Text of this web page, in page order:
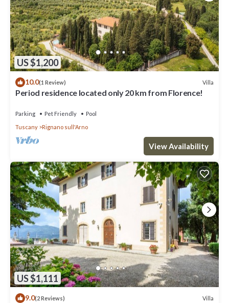
US $1,200
10.0(1 Review) Villa
Period residence located only 20 km from Florence!
Parking Pet Friendly
Pool
Tuscany
Rignano sull'Arno
View Availability
US $1,111
9.0(2 Reviews) Villa